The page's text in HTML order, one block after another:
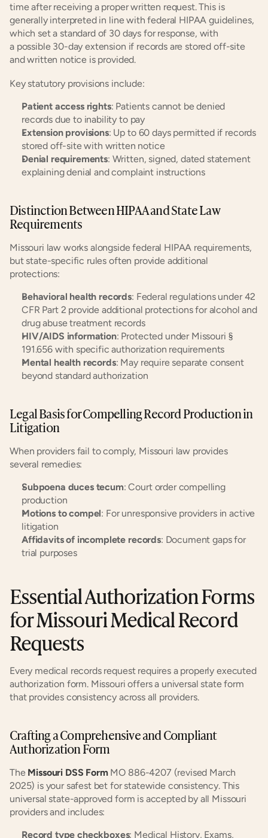
time after receiving a proper written request. This is
generally interpreted in line with federal HIPAA guidelines,
which set a standard of 30 days for response, with
a possible 30-day extension if records are stored off-site
and written notice is provided.
Key statutory provisions include:
Patient access rights: Patients cannot be denied
records due to inability to pay
Extension provisions: Up to 60 days permitted if records
stored off-site with written notice
Denial requirements: Written, signed, dated statement
explaining denial and complaint instructions
Distinction Between HIPAA and State Law
Requirements
Missouri law works alongside federal HIPAA requirements,
but state-specific rules often provide additional
protections:
Behavioral health records: Federal regulations under 42
CFR Part 2 provide additional protections for alcohol and
drug abuse treatment records
HIV/AIDS information: Protected under Missouri §
191.656 with specific authorization requirements
Mental health records: May require separate consent
beyond standard authorization
Legal Basis for Compelling Record Production in
Litigation
When providers fail to comply, Missouri law provides
several remedies:
Subpoena duces tecum: Court order compelling
production
Motions to compel: For unresponsive providers in active
litigation
Affidavits of incomplete records: Document gaps for
trial purposes
Essential Authorization Forms
for Missouri Medical Record
Requests
Every medical records request requires a properly executed
authorization form. Missouri offers a universal state form
that provides consistency across all providers.
Crafting a Comprehensive and Compliant
Authorization Form
The Missouri DSS Form MO 886-4207 (revised March
2025) is your safest bet for statewide consistency. This
universal state-approved form is accepted by all Missouri
providers and includes:
Record type checkboxes: Medical History, Exams,